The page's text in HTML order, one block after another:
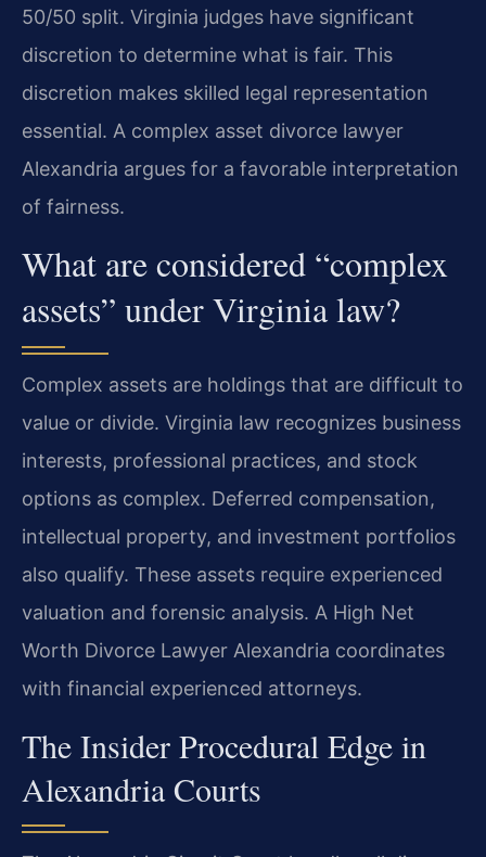
50/50 split. Virginia judges have significant
discretion to determine what is fair. This
discretion makes skilled legal representation
essential. A complex asset divorce lawyer
Alexandria argues for a favorable interpretation
of fairness.
What are considered “complex
assets” under Virginia law?
Complex assets are holdings that are difficult to
value or divide. Virginia law recognizes business
interests, professional practices, and stock
options as complex. Deferred compensation,
intellectual property, and investment portfolios
also qualify. These assets require experienced
valuation and forensic analysis. A High Net
Worth Divorce Lawyer Alexandria coordinates
with financial experienced attorneys.
The Insider Procedural Edge in
Alexandria Courts